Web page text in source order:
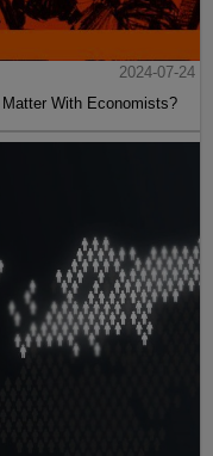
2024-07-24
Matter With Economists?